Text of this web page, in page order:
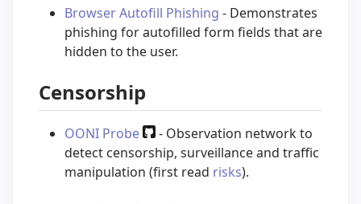
Browser Autofill Phishing - Demonstrates
phishing for autofilled form fields that are
hidden to the user.
Censorship
OONI Probe
- Observation network to
detect censorship, surveillance and traffic
manipulation (first read risks).